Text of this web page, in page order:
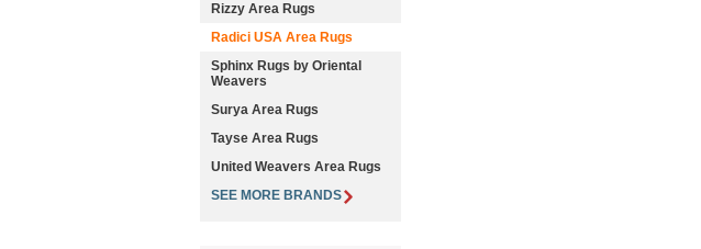
Rizzy Area Rugs
Radici USA Area Rugs
Sphinx Rugs by Oriental
Weavers
Surya Area Rugs
Tayse Area Rugs
United Weavers Area Rugs
SEE MORE BRANDS